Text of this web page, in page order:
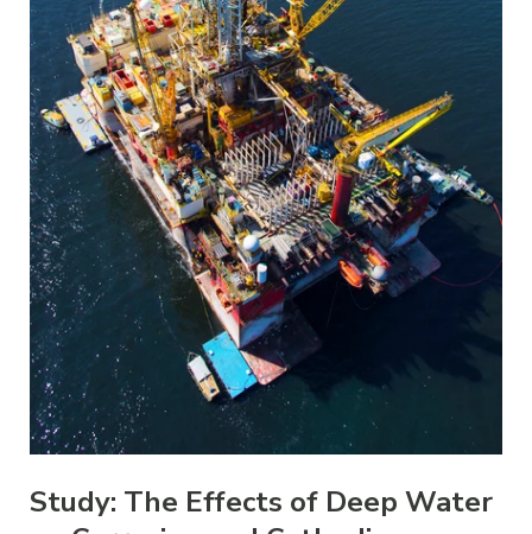
Study: The Effects of Deep Water